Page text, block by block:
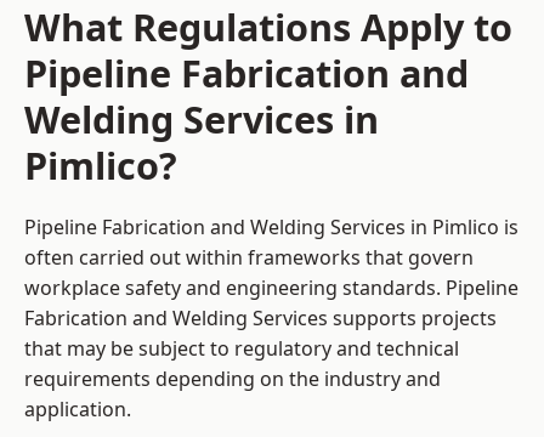
What Regulations Apply to
Pipeline Fabrication and
Welding Services in
Pimlico?
Pipeline Fabrication and Welding Services in Pimlico is
often carried out within frameworks that govern
workplace safety and engineering standards. Pipeline
Fabrication and Welding Services supports projects
that may be subject to regulatory and technical
requirements depending on the industry and
application.